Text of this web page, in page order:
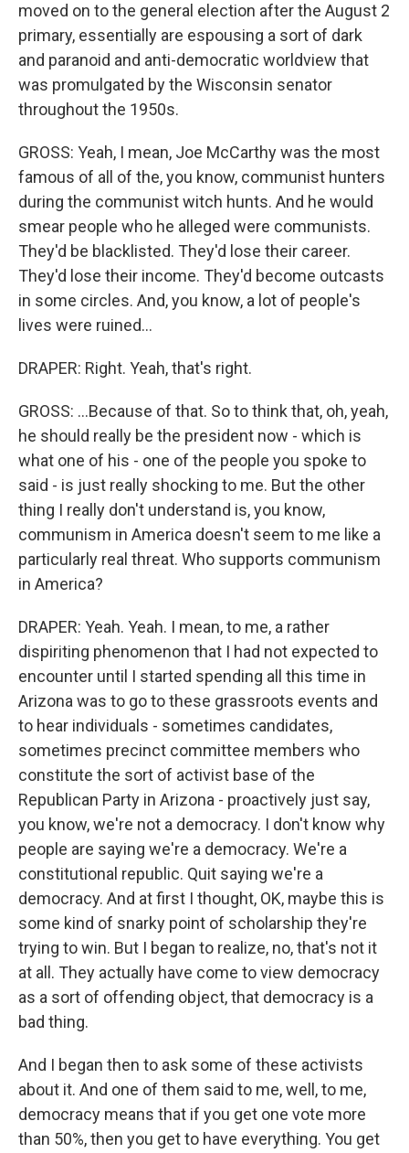
moved on to the general election after the August 2
primary, essentially are espousing a sort of dark
and paranoid and anti-democratic worldview that
was promulgated by the Wisconsin senator
throughout the 1950s.
GROSS: Yeah, I mean, Joe McCarthy was the most
famous of all of the, you know, communist hunters
during the communist witch hunts. And he would
smear people who he alleged were communists.
They'd be blacklisted. They'd lose their career.
They'd lose their income. They'd become outcasts
in some circles. And, you know, a lot of people's
lives were ruined...
DRAPER: Right. Yeah, that's right.
GROSS: ...Because of that. So to think that, oh, yeah,
he should really be the president now - which is
what one of his - one of the people you spoke to
said - is just really shocking to me. But the other
thing I really don't understand is, you know,
communism in America doesn't seem to me like a
particularly real threat. Who supports communism
in America?
DRAPER: Yeah. Yeah. I mean, to me, a rather
dispiriting phenomenon that I had not expected to
encounter until I started spending all this time in
Arizona was to go to these grassroots events and
to hear individuals - sometimes candidates,
sometimes precinct committee members who
constitute the sort of activist base of the
Republican Party in Arizona - proactively just say,
you know, we're not a democracy. I don't know why
people are saying we're a democracy. We're a
constitutional republic. Quit saying we're a
democracy. And at first I thought, OK, maybe this is
some kind of snarky point of scholarship they're
trying to win. But I began to realize, no, that's not it
at all. They actually have come to view democracy
as a sort of offending object, that democracy is a
bad thing.
And I began then to ask some of these activists
about it. And one of them said to me, well, to me,
democracy means that if you get one vote more
than 50%, then you get to have everything. You get